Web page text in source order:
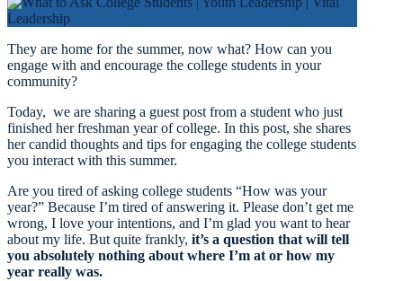
They are home for the summer, now what? How can you
engage with and encourage the college students in your
community?
Today, we are sharing a guest post from a student who just
finished her freshman year of college. In this post, she shares
her candid thoughts and tips for engaging the college students
you interact with this summer.
Are you tired of asking college students “How was your
year?” Because I’m tired of answering it. Please don’t get me
wrong, I love your intentions, and I’m glad you want to hear
about my life. But quite frankly, it’s a question that will tell
you absolutely nothing about where I’m at or how my
year really was.